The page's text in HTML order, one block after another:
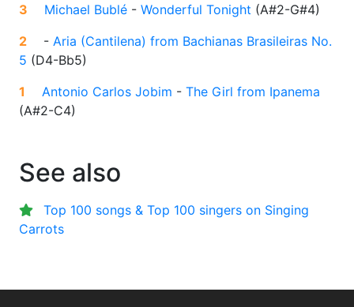
3
Michael Bublé - Wonderful Tonight (A#2-G#4)
2
- Aria (Cantilena) from Bachianas Brasileiras No.
5 (D4-Bb5)
1
Antonio Carlos Jobim - The Girl from Ipanema
(A#2-C4)
See also
Top 100 songs & Top 100 singers on Singing
Carrots